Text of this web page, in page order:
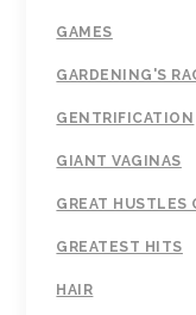
GAMES
GARDENING'S
GENTRIFICATION
GIANT VAGINAS
GREAT HUSTLES
GREATEST HITS
HAIR